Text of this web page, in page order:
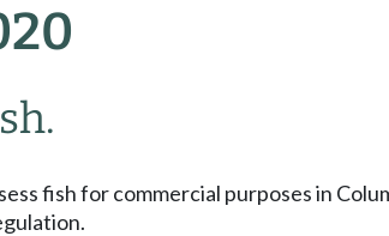
fish for commercial purposes in